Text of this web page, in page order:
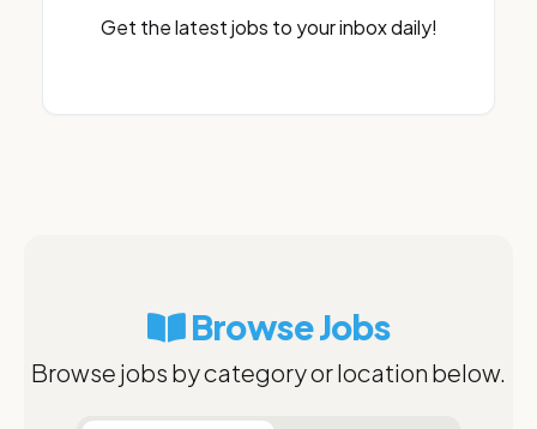
Get the latest jobs to your inbox daily!
Browse Jobs
Browse jobs by category or location below.